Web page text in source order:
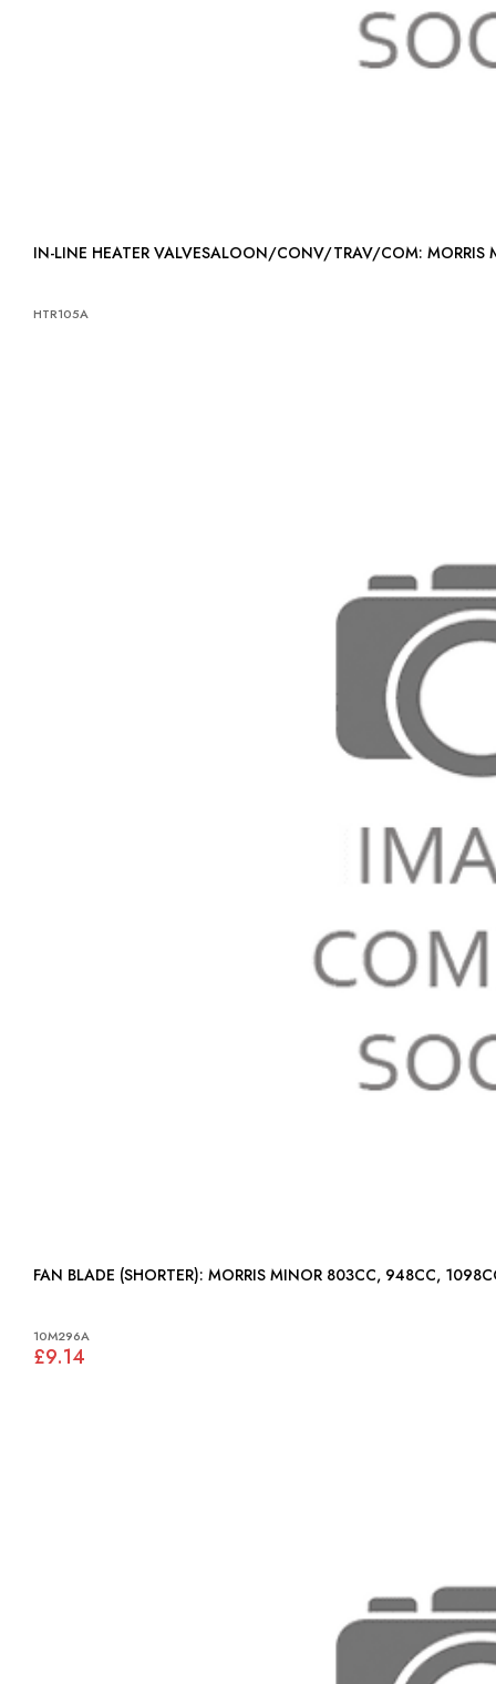
IN-LINE HEATER VALVESALOON/CONV/TRAV/COM: MORRIS
HTR105A
FAN BLADE (SHORTER): MORRIS MINOR 803CC, 948CC,
10M296A
£9.14